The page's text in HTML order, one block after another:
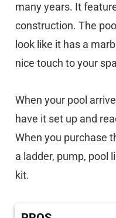
many years. It
construction. The
look like it has a
nice touch to your
When your pool
have it set up and
When you purchase
a ladder, pump, pool
kit.